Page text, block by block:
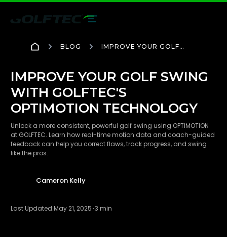
BLOG
IMPROVE YOUR GOLF
IMPROVE YOUR GOLF SWING
WITH GOLFTEC'S
OPTIMOTION TECHNOLOGY
Unlock a more consistent, powerful golf swing using OPTIMOTION
at GOLFTEC. Learn how real-time motion data and coach-guided
feedback can help you correct flaws, track progress, and swing
like the pros.
Cameron Kelly
Last Updated:May 21, 2025 3 min